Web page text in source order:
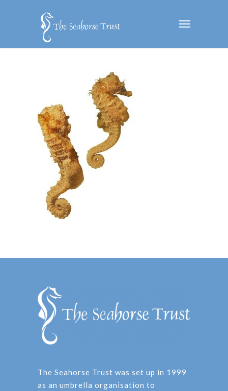
The Seahorse Trust was set up in 1999
as an umbrella organisation to